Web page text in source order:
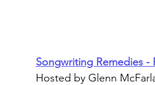
Songwriting Remedies -
Hosted by Glenn